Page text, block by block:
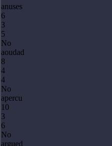
anuses
6
3
5
No
aoudad
8
4
4
No
apercu
10
3
6
No
argued